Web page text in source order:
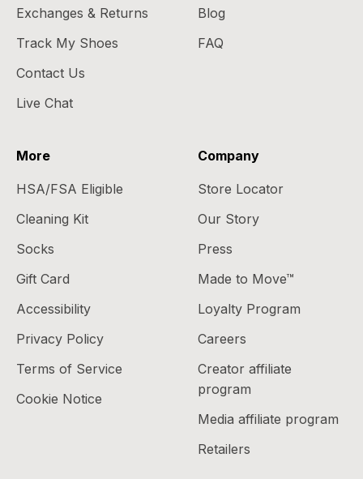
Exchanges & Returns
Track My Shoes
Contact Us
Live Chat
Blog
FAQ
More
HSA/FSA Eligible
Cleaning Kit
Socks
Gift Card
Accessibility
Privacy Policy
Terms of Service
Cookie Notice
Company
Store Locator
Our Story
Press
Made to Move™
Loyalty Program
Careers
Creator affiliate
program
Media affiliate program
Retailers